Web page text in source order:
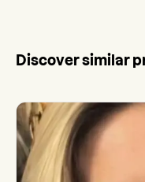
Discover similar